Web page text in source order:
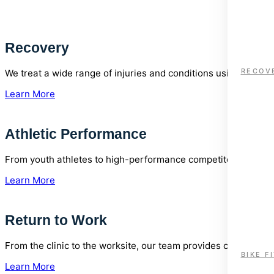
BIKE
Recovery
We treat a wide range of injuries and conditions using
Learn More
Athletic Performance
From youth athletes to high-performance competitors, our
Learn More
Return to Work
From the clinic to the worksite, our team provides
Learn More